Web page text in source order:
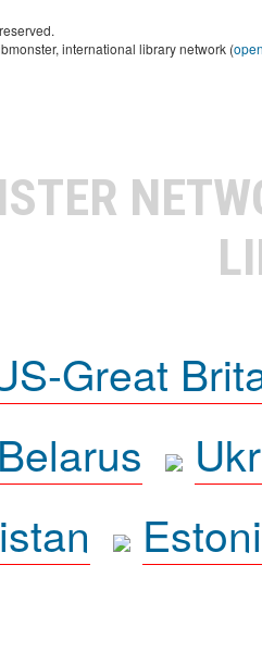
international library network (
Great
Belarus